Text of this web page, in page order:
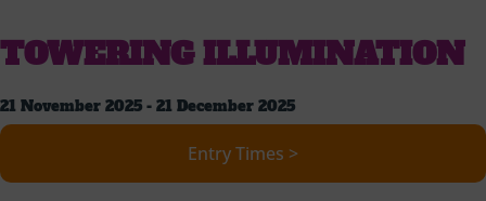
TOWERING ILLUMINATION
21 November 2025 - 21 December 2025
Entry Times >